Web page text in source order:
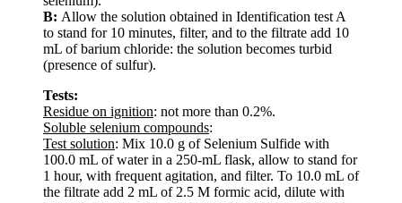
B: Allow the solution obtained in Identification test A
to stand for 10 minutes, filter, and to the filtrate add 10
mL of barium chloride: the solution becomes turbid
(presence of sulfur).
Tests:
Residue on ignition: not more than 0.2%.
Soluble selenium compounds:
Test solution: Mix 10.0 g of Selenium Sulfide with
100.0 mL of water in a 250-mL flask, allow to stand for
1 hour, with frequent agitation, and filter. To 10.0 mL of
the filtrate add 2 mL of 2.5 M formic acid, dilute with